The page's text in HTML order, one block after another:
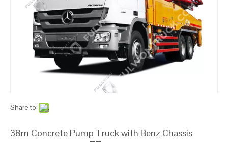
Share to:
38m Concrete Pump Truck with Benz Chassis